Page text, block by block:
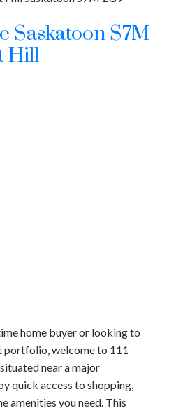
SaskatoonS7M
Hill
home buyer or looking to
portfolio, welcome to 111
near a major
quick access to shopping,
amenities you need. This